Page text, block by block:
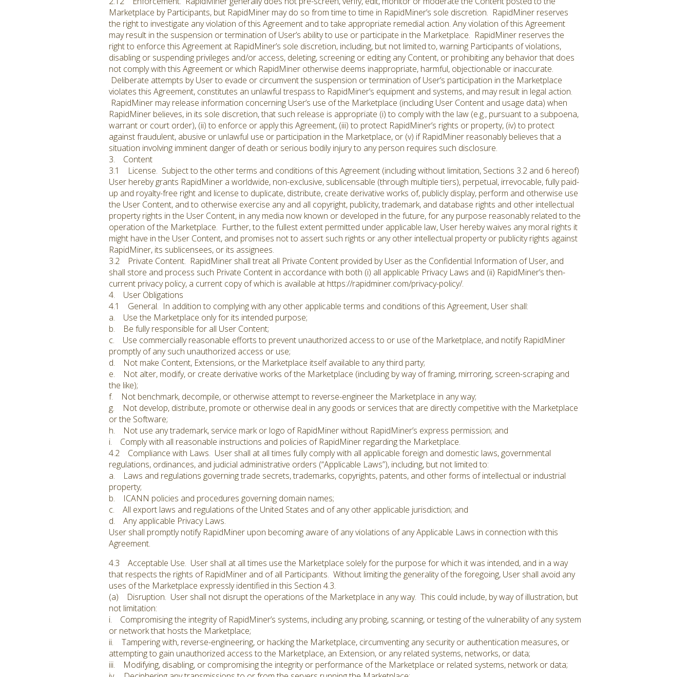
Marketplace by Participants, but RapidMiner may do so from time to time in RapidMiner’s sole discretion. RapidMiner reserves
the right to investigate any violation of this Agreement and to take appropriate remedial action. Any violation of this Agreement
may result in the suspension or termination of User’s ability to use or participate in the Marketplace. RapidMiner reserves the
right to enforce this Agreement at RapidMiner’s sole discretion, including, but not limited to, warning Participants of violations,
disabling or suspending privileges and/or access, deleting, screening or editing any Content, or prohibiting any behavior that does
not comply with this Agreement or which RapidMiner otherwise deems inappropriate, harmful, objectionable or inaccurate.
Deliberate attempts by User to evade or circumvent the suspension or termination of User’s participation in the Marketplace
violates this Agreement, constitutes an unlawful trespass to RapidMiner’s equipment and systems, and may result in legal action.
RapidMiner may release information concerning User’s use of the Marketplace (including User Content and usage data) when
RapidMiner believes, in its sole discretion, that such release is appropriate (i) to comply with the law (e.g., pursuant to a subpoena,
warrant or court order), (ii) to enforce or apply this Agreement, (iii) to protect RapidMiner’s rights or property, (iv) to protect
against fraudulent, abusive or unlawful use or participation in the Marketplace, or (v) if RapidMiner reasonably believes that a
situation involving imminent danger of death or serious bodily injury to any person requires such disclosure.
3. Content
3.1 License. Subject to the other terms and conditions of this Agreement (including without limitation, Sections 3.2 and 6 hereof)
User hereby grants RapidMiner a worldwide, non-exclusive, sublicensable (through multiple tiers), perpetual, irrevocable, fully paid-
up and royalty-free right and license to duplicate, distribute, create derivative works of, publicly display, perform and otherwise use
the User Content, and to otherwise exercise any and all copyright, publicity, trademark, and database rights and other intellectual
property rights in the User Content, in any media now known or developed in the future, for any purpose reasonably related to the
operation of the Marketplace. Further, to the fullest extent permitted under applicable law, User hereby waives any moral rights it
might have in the User Content, and promises not to assert such rights or any other intellectual property or publicity rights against
RapidMiner, its sublicensees, or its assignees.
3.2 Private Content. RapidMiner shall treat all Private Content provided by User as the Confidential Information of User, and
shall store and process such Private Content in accordance with both (i) all applicable Privacy Laws and (ii) RapidMiner’s then-
current privacy policy, a current copy of which is available at https://rapidminer.com/privacy-policy/.
4. User Obligations
4.1 General. In addition to complying with any other applicable terms and conditions of this Agreement, User shall:
a. Use the Marketplace only for its intended purpose;
b. Be fully responsible for all User Content;
c. Use commercially reasonable efforts to prevent unauthorized access to or use of the Marketplace, and notify RapidMiner
promptly of any such unauthorized access or use;
d. Not make Content, Extensions, or the Marketplace itself available to any third party;
e. Not alter, modify, or create derivative works of the Marketplace (including by way of framing, mirroring, screen-scraping and
the like);
f. Not benchmark, decompile, or otherwise attempt to reverse-engineer the Marketplace in any way;
g. Not develop, distribute, promote or otherwise deal in any goods or services that are directly competitive with the Marketplace
or the Software;
h. Not use any trademark, service mark or logo of RapidMiner without RapidMiner’s express permission; and
i. Comply with all reasonable instructions and policies of RapidMiner regarding the Marketplace.
4.2 Compliance with Laws. User shall at all times fully comply with all applicable foreign and domestic laws, governmental
regulations, ordinances, and judicial administrative orders (“Applicable Laws”), including, but not limited to:
a. Laws and regulations governing trade secrets, trademarks, copyrights, patents, and other forms of intellectual or industrial
property;
b. ICANN policies and procedures governing domain names;
c. All export laws and regulations of the United States and of any other applicable jurisdiction; and
d. Any applicable Privacy Laws.
User shall promptly notify RapidMiner upon becoming aware of any violations of any Applicable Laws in connection with this
Agreement.
4.3 Acceptable Use. User shall at all times use the Marketplace solely for the purpose for which it was intended, and in a way
that respects the rights of RapidMiner and of all Participants. Without limiting the generality of the foregoing, User shall avoid any
uses of the Marketplace expressly identified in this Section 4.3.
(a) Disruption. User shall not disrupt the operations of the Marketplace in any way. This could include, by way of illustration, but
not limitation:
i. Compromising the integrity of RapidMiner’s systems, including any probing, scanning, or testing of the vulnerability of any system
or network that hosts the Marketplace;
ii. Tampering with, reverse-engineering, or hacking the Marketplace, circumventing any security or authentication measures, or
attempting to gain unauthorized access to the Marketplace, an Extension, or any related systems, networks, or data;
iii. Modifying, disabling, or compromising the integrity or performance of the Marketplace or related systems, network or data;